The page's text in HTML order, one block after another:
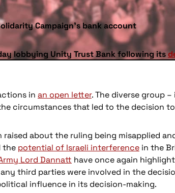
Campaign’s bank account
lobbying Unity Trust Bank following its
in an open letter. The diverse group –
circumstances that led to the decision
about the ruling being misapplied
the potential of Israeli interference in the
Lord Dannatt have once again
third parties were involved in the
influence in its decision-making.